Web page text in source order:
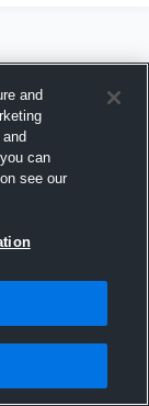
and
can
see our